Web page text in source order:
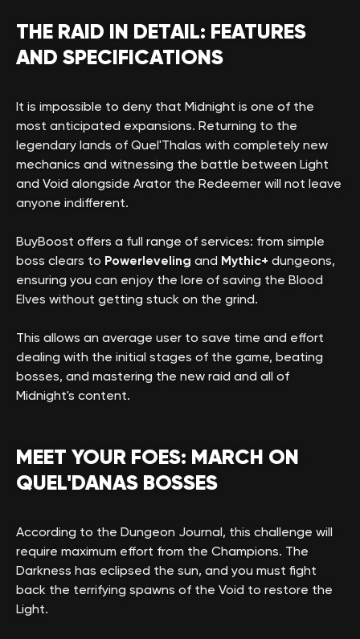
THE RAID IN DETAIL: FEATURES
AND SPECIFICATIONS
It is impossible to deny that Midnight is one of the
most anticipated expansions. Returning to the
legendary lands of Quel'Thalas with completely new
mechanics and witnessing the battle between Light
and Void alongside Arator the Redeemer will not leave
anyone indifferent.
BuyBoost offers a full range of services: from simple
boss clears to Powerleveling and Mythic+ dungeons,
ensuring you can enjoy the lore of saving the Blood
Elves without getting stuck on the grind.
This allows an average user to save time and effort
dealing with the initial stages of the game, beating
bosses, and mastering the new raid and all of
Midnight's content.
MEET YOUR FOES: MARCH ON
QUEL'DANAS BOSSES
According to the Dungeon Journal, this challenge will
require maximum effort from the Champions. The
Darkness has eclipsed the sun, and you must fight
back the terrifying spawns of the Void to restore the
Light.